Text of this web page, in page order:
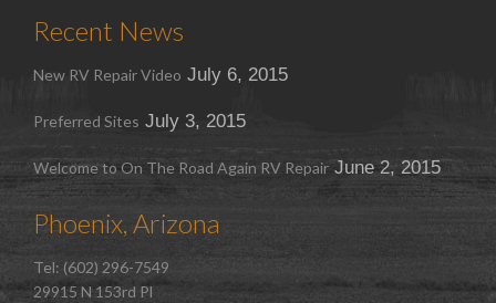
Recent News
New RV Repair Video July 6, 2015
Preferred Sites July 3, 2015
Welcome to On The Road Again RV Repair June 2, 2015
Phoenix, Arizona
Tel: (602) 296-7549
29915 N 153rd Pl